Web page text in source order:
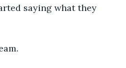
saying what they